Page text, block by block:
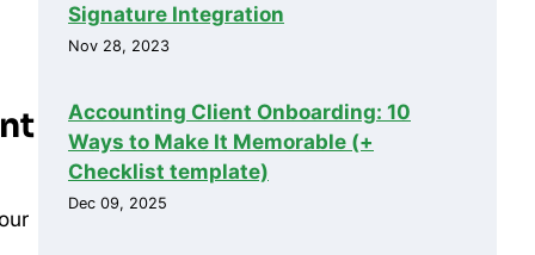
Signature Integration
Nov 28, 2023
Accounting Client Onboarding: 10
Ways to Make It Memorable (+
Checklist template)
Dec 09, 2025